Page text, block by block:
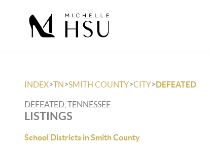
INDEX>TN>SMITH COUNTY>CITY>DEFEATED
DEFEATED, TENNESSEE
LISTINGS
School Districts in Smith County